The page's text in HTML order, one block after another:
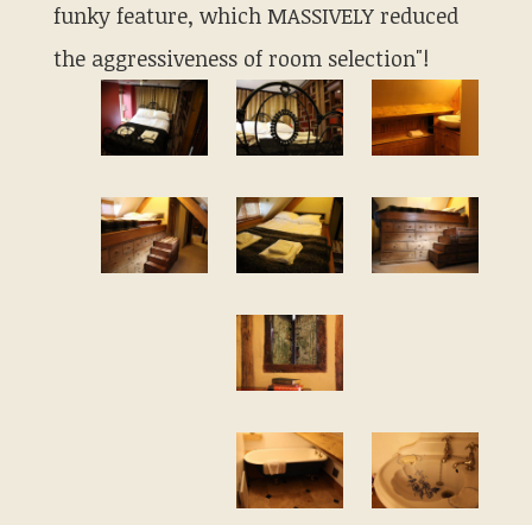
funky feature, which MASSIVELY reduced
the aggressiveness of room selection"!